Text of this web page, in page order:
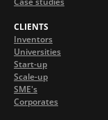
CLIENTS
Inventors
Universities
Start-up
Scale-up
SME's
Corporates